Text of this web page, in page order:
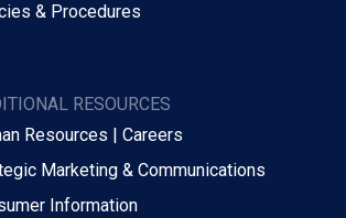
& Procedures
RESOURCES
Resources | Careers
Marketing & Communications
Information